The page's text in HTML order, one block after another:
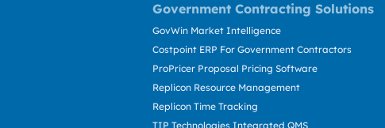
Government Contracting Solutions
GovWin Market Intelligence
Costpoint ERP For Government Contractors
ProPricer Proposal Pricing Software
Replicon Resource Management
Replicon Time Tracking
TIP Technologies Integrated QMS